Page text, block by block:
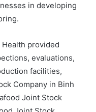
in developing
provided
evaluations,
facilities,
Company in Binh
Joint Stock